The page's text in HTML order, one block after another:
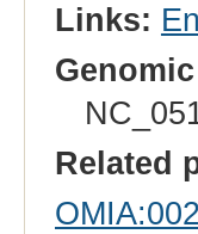
Links:
Related